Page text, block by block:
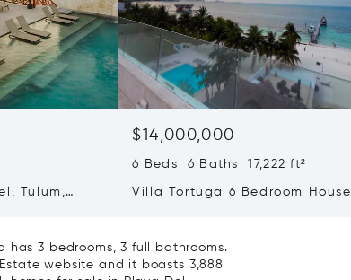
Tulum,
$14,000,000
6 Beds 6 Baths 17,222 ft²
Villa Tortuga 6 Bedroom House
has 3 bedrooms, 3 full bathrooms.
website and it boasts 3,888